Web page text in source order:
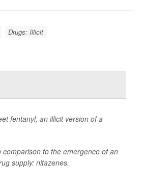
Drugs: Illicit
fentanyl, an illicit version of a
to the emergence of an
supply: nitazenes.